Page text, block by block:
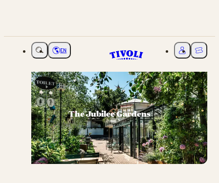
Choose language
EN My Tivoli
The Jubilee Gardens